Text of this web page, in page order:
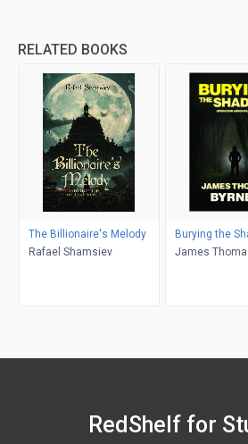
RELATED BOOKS
The Billionaire's Melody
Rafael Shamsiev
Burying the
James
RedShelf for